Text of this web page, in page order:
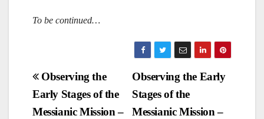
To be continued…
Post
navigation
Observing the Early
Stages of the
Messianic Mission –
Observing the
Early Stages of the
Messianic Mission –